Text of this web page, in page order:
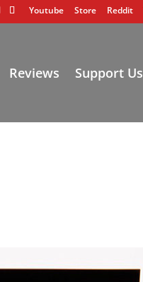
Youtube Store Reddit
Reviews Support Us